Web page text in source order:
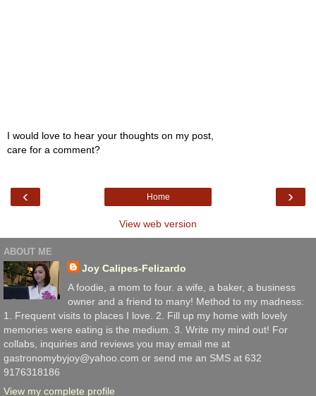
I would love to hear your thoughts on my post,
care for a comment?
‹ ›
Home
View web version
ABOUT ME
Joy Calipes-Felizardo
A foodie, a mom to four. a wife, a baker, a business
owner and a friend to many! Method to my madness:
1. Frequent visits to places I love. 2. Fill up my home with lovely
memories were eating is the medium. 3. Write my mind out! For
collabs, inquiries and reviews you may email me at
gastronomybyjoy@yahoo.com or send me an SMS at 632
9176318186
View my complete profile